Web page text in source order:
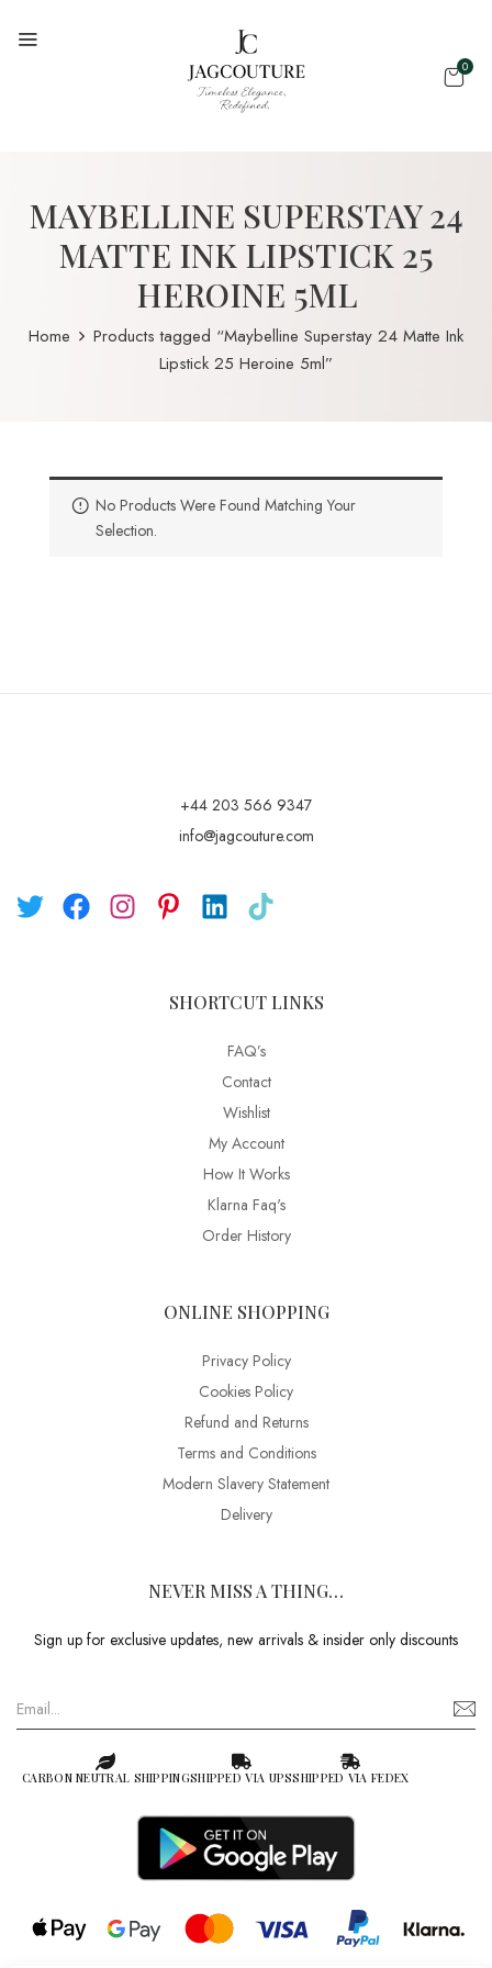
0
MAYBELLINE SUPERSTAY 24
MATTE INK LIPSTICK 25
HEROINE 5ML
Home
Products tagged “Maybelline Superstay 24 Matte Ink
Lipstick 25 Heroine 5ml”
No Products Were Found Matching Your
Selection.
+44 203 566 9347
info@jagcouture.com
SHORTCUT LINKS
FAQ’s
Contact
Wishlist
My Account
How It Works
Klarna Faq's
Order History
ONLINE SHOPPING
Privacy Policy
Cookies Policy
Refund and Returns
Terms and Conditions
Modern Slavery Statement
Delivery
NEVER MISS A THING…
Sign up for exclusive updates, new arrivals & insider only discounts
CARBON NEUTRAL SHIPPINGSHIPPED VIA UPSSHIPPED VIA FEDEX